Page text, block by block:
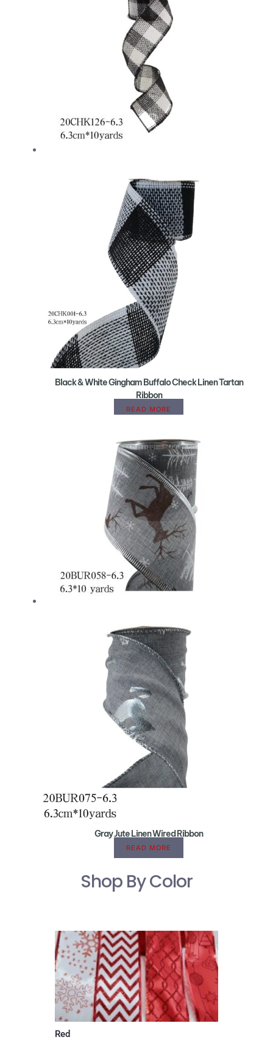
Black & White Gingham Buffalo Check Linen Tartan
Ribbon
READ MORE
Gray Jute Linen Wired Ribbon
READ MORE
Shop By Color
Red